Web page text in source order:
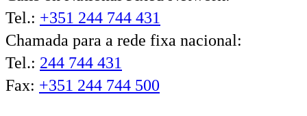
Tel.: +351 244 744 431
Chamada para a rede fixa nacional:
Tel.: 244 744 431
Fax: +351 244 744 500